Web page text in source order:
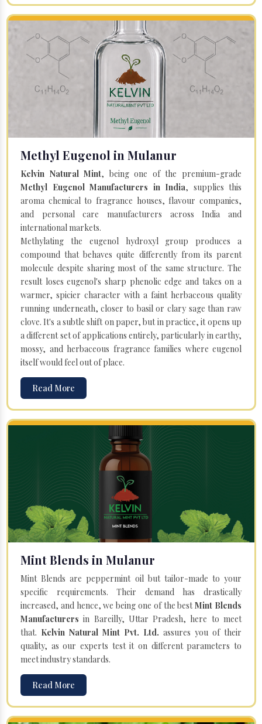
Methyl Eugenol in Mulanur
Kelvin Natural Mint, being one of the premium-grade
Methyl Eugenol Manufacturers in India, supplies this
aroma chemical to fragrance houses, flavour companies,
and personal care manufacturers across India and
international markets.
Methylating the eugenol hydroxyl group produces a
compound that behaves quite differently from its parent
molecule despite sharing most of the same structure. The
result loses eugenol's sharp phenolic edge and takes on a
warmer, spicier character with a faint herbaceous quality
running underneath, closer to basil or clary sage than raw
clove. It's a subtle shift on paper, but in practice, it opens up
a different set of applications entirely, particularly in earthy,
mossy, and herbaceous fragrance families where eugenol
itself would feel out of place.
Read More
Mint Blends in Mulanur
Mint Blends are peppermint oil but tailor-made to your
specific requirements. Their demand has drastically
increased, and hence, we being one of the bestMint Blends
Manufacturersin Bareilly, Uttar Pradesh, here to meet
that. Kelvin Natural Mint Pvt. Ltd. assures you of their
quality, as our experts test it on different parameters to
meet industry standards.
Read More